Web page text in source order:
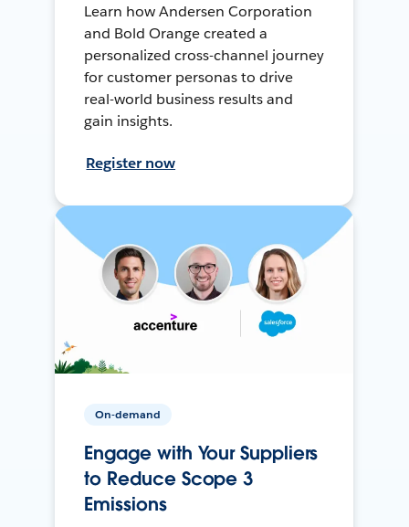
Learn how Andersen Corporation
and Bold Orange created a
personalized cross-channel journey
for customer personas to drive
real-world business results and
gain insights.
Register now
On-demand
Engage with Your Suppliers
to Reduce Scope 3
Emissions